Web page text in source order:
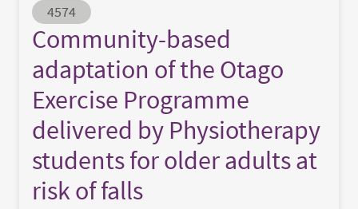
Abstract ID
4574
Community-based
adaptation of the Otago
Exercise Programme
delivered by Physiotherapy
students for older adults at
risk of falls